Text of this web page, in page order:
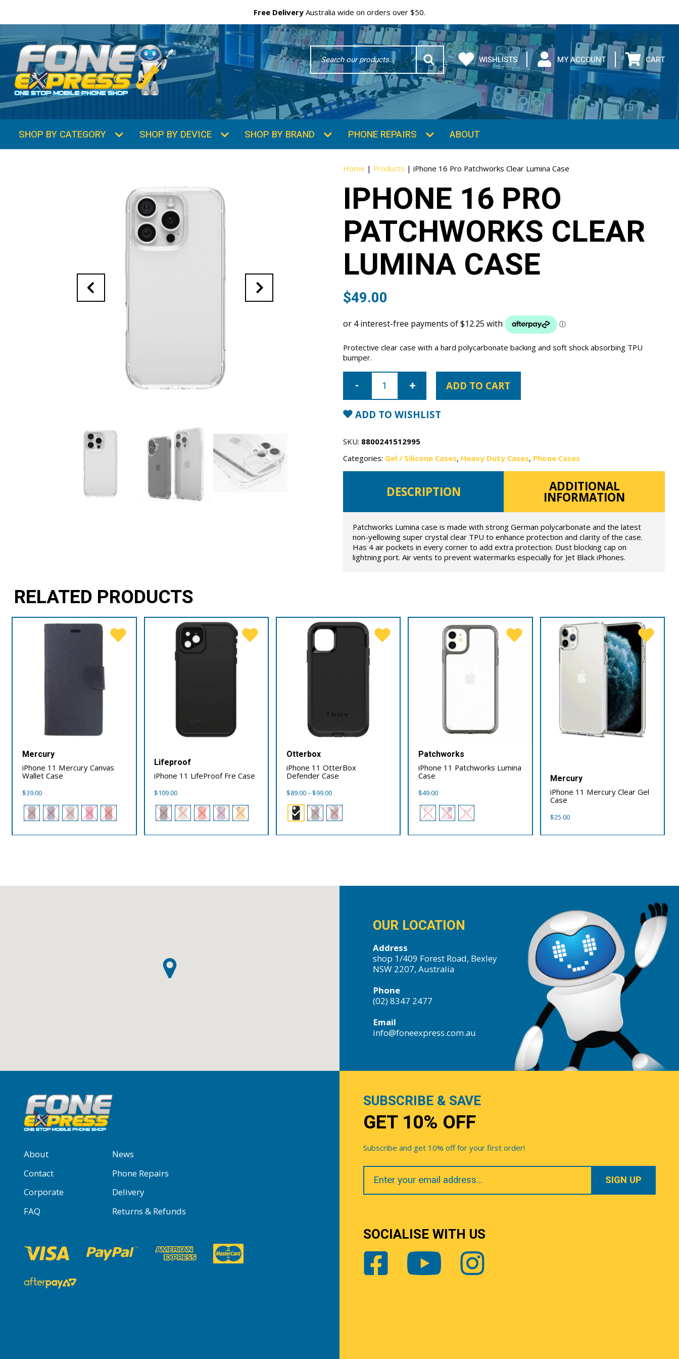
Free Delivery Australia wide on orders over $50.
Search
Word WISHLISTS MY ACCOUNT CART
SHOP BY CATEGORY SHOP BY DEVICE SHOP BY BRAND PHONE REPAIRS ABOUT
Home | Products |iPhone 16 Pro Patchworks Clear Lumina Case
IPHONE 16 PRO
PATCHWORKS CLEAR
LUMINA CASE
$49.00
Protective clear case with a hard polycarbonate backing and soft shock absorbing TPU
bumper.
iPhone
Clear
Lumina
Case
ADD TO CART
ADD TO WISHLIST
SKU: 8800241512995
Categories: Gel / Silicone Cases, Heavy Duty Cases, Phone Cases
DESCRIPTION ADDITIONAL
INFORMATION
Patchworks Lumina case is made with strong German polycarbonate and the latest
non-yellowing super crystal clear TPU to enhance protection and clarity of the case.
Has 4 air pockets in every corner to add extra protection. Dust blocking cap on
lightning port. Air vents to prevent watermarks especially for Jet Black iPhones.
RELATED PRODUCTS
Mercury
iPhone 11 Mercury Canvas
Wallet Case
$39.00
Lifeproof
iPhone 11 LifeProof Fre Case
$109.00
Otterbox
iPhone 11 OtterBox
Defender Case
$89.00– $99.00Price
$89.00
through
Patchworks
iPhone 11 Patchworks Lumina
Case
$49.00
Mercury
iPhone 11 Mercury Clear Gel
Case
$25.00
OUR LOCATION
Address
shop 1/409 Forest Road, Bexley
NSW 2207, Australia
Phone
(02) 8347 2477
Email
info@foneexpress.com.au
About
News
Contact
Phone Repairs
Corporate
Delivery
FAQ
Returns & Refunds
SUBSCRIBE & SAVE
GET 10% OFF
Subscribe and get 10% off for your first order!
Your
Email
SOCIALISE WITH US